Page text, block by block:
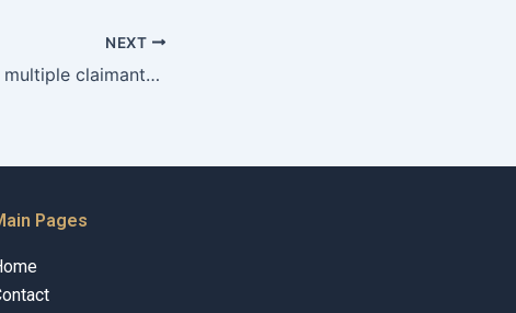
NEXT
How to handle multiple claimants for the same property?
Pages